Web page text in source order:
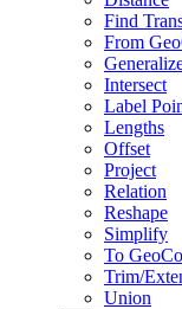
Find
From Geo
Intersect
Label
Lengths
Offset
Project
Relation
Reshape
Simplify
To Geo
Trim/
Union